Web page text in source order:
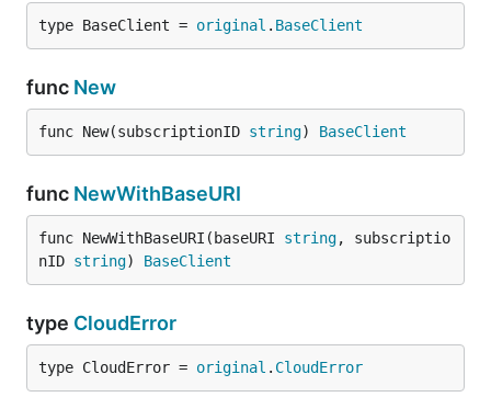
type BaseClient = original . BaseClient
func New
func New(subscriptionID string) BaseClient
func NewWithBaseURI
func NewWithBaseURI(baseURI string, subscriptio
nID string) BaseClient
type CloudError
type CloudError = original . CloudError